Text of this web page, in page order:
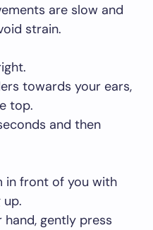
are slow and
strain.
towards your ears,
top.
and then
in front of you with
gently press